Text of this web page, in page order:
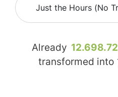
Just the Hours (No
Already
transformed into